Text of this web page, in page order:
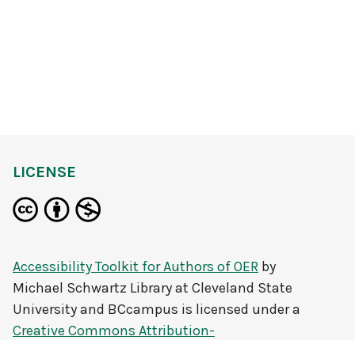
LICENSE
Accessibility Toolkit for Authors of OER by
Michael Schwartz Library at Cleveland State
University and BCcampus is licensed under a
Creative Commons Attribution-